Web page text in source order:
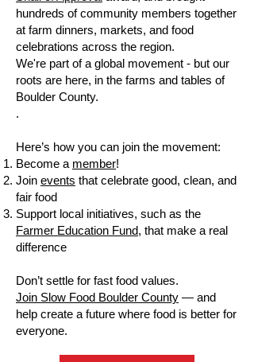
hundreds of community members together
at farm dinners, markets, and food
celebrations across the region.
We're part of a global movement - but our
roots are here, in the farms and tables of
Boulder County.
.
Here’s how you can join the movement:
Become a member!
Join events that celebrate good, clean, and
fair food
Support local initiatives, such as the
Farmer Education Fund, that make a real
difference
Don’t settle for fast food values.
Join Slow Food Boulder County — and
help create a future where food is better for
everyone.